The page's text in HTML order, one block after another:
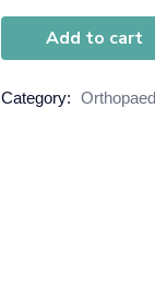
Add to cart
Category: